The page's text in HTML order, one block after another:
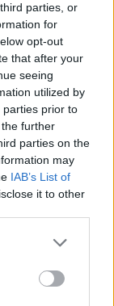
parties, or
for
opt-out
that after your
seeing
utilized by
parties prior to
further
parties on the
may
IAB’s List of
it to other
reward from
of 50000
all you are
growth,
Big Point for
ever. The
is